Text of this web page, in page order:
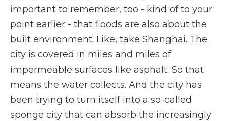
important to remember, too - kind of to your
point earlier - that floods are also about the
built environment. Like, take Shanghai. The
city is covered in miles and miles of
impermeable surfaces like asphalt. So that
means the water collects. And the city has
been trying to turn itself into a so-called
sponge city that can absorb the increasingly